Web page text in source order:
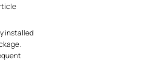
installed